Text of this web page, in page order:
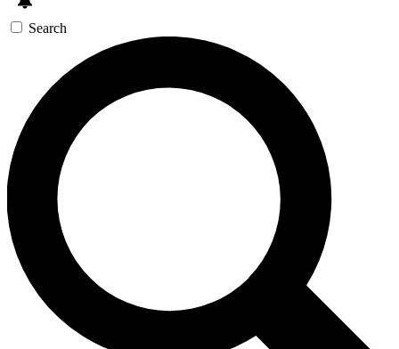
Search